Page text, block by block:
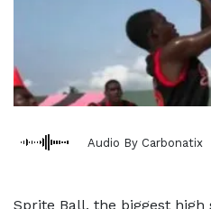
Audio By Carbonatix
Sprite Ball, the biggest high